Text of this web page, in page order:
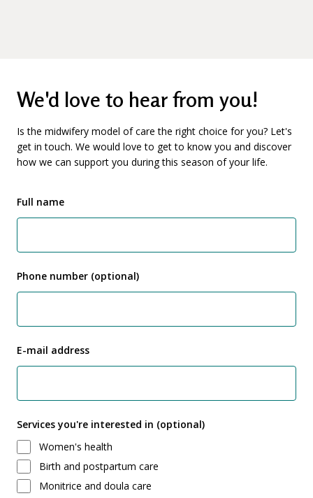
We'd love to hear from you!
Is the midwifery model of care the right choice for you? Let's
get in touch. We would love to get to know you and discover
how we can support you during this season of your life.
Full name
Phone number (optional)
E-mail address
Services you're interested in (optional)
Women's health
Birth and postpartum care
Monitrice and doula care